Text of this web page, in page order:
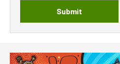
Submit